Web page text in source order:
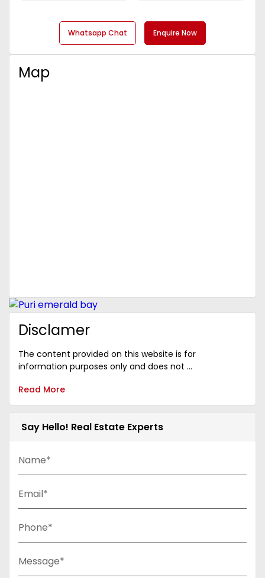
Whatsapp Chat Enquire Now
Map
Disclamer
The content provided on this website is for
information purposes only and does not ...
Read More
Say Hello! Real Estate Experts
Name*
Email*
Phone*
Message*